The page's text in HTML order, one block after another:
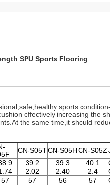
SPU Sports Flooring
sports
effectively increasing the
the same time,it should
CN-S05TCN-S05HCN-S05Z
39.2 39.3 40.1
2.02 2.40 2.4
57 57 56 57